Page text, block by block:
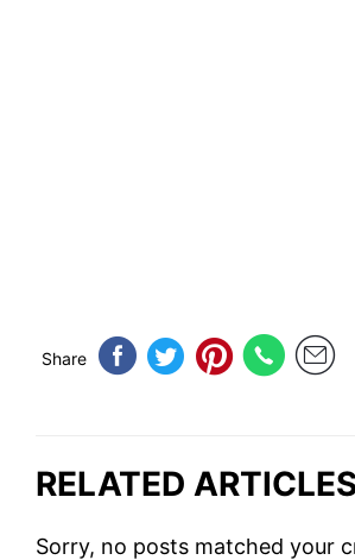
Share
RELATED
Sorry, no posts matched your